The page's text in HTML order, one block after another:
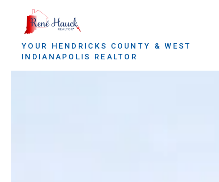
YOUR HENDRICKS COUNTY & WEST
INDIANAPOLIS REALTOR